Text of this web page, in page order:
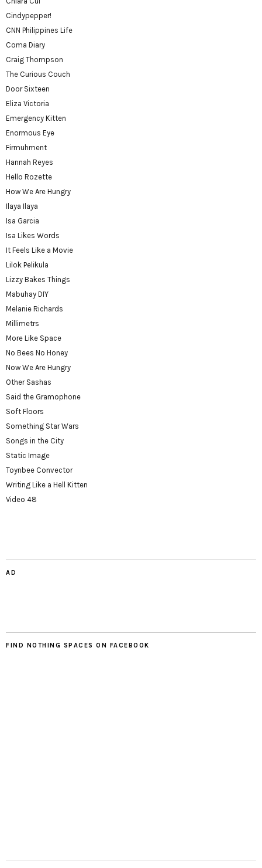
Cindypepper!
CNN Philippines Life
Coma Diary
Craig Thompson
The Curious Couch
Door Sixteen
Eliza Victoria
Emergency Kitten
Enormous Eye
Firmuhment
Hannah Reyes
Hello Rozette
How We Are Hungry
Ilaya Ilaya
Isa Garcia
Isa Likes Words
It Feels Like a Movie
Lilok Pelikula
Lizzy Bakes Things
Mabuhay DIY
Melanie Richards
Millimetrs
More Like Space
No Bees No Honey
Now We Are Hungry
Other Sashas
Said the Gramophone
Soft Floors
Something Star Wars
Songs in the City
Static Image
Toynbee Convector
Writing Like a Hell Kitten
Video 48
AD
FIND NOTHING SPACES ON FACEBOOK